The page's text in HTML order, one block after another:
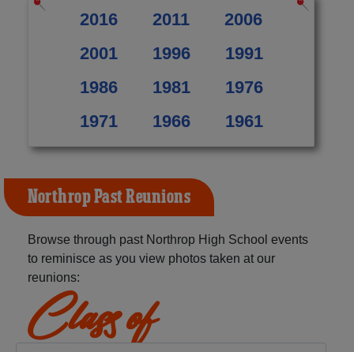
2016 2011
2006
2001
1996
1991
1986
1981
1976
1971
1966 1961
Northrop Past Reunions
Browse through past Northrop High School events
to reminisce as you view photos taken at our
reunions:
Class of